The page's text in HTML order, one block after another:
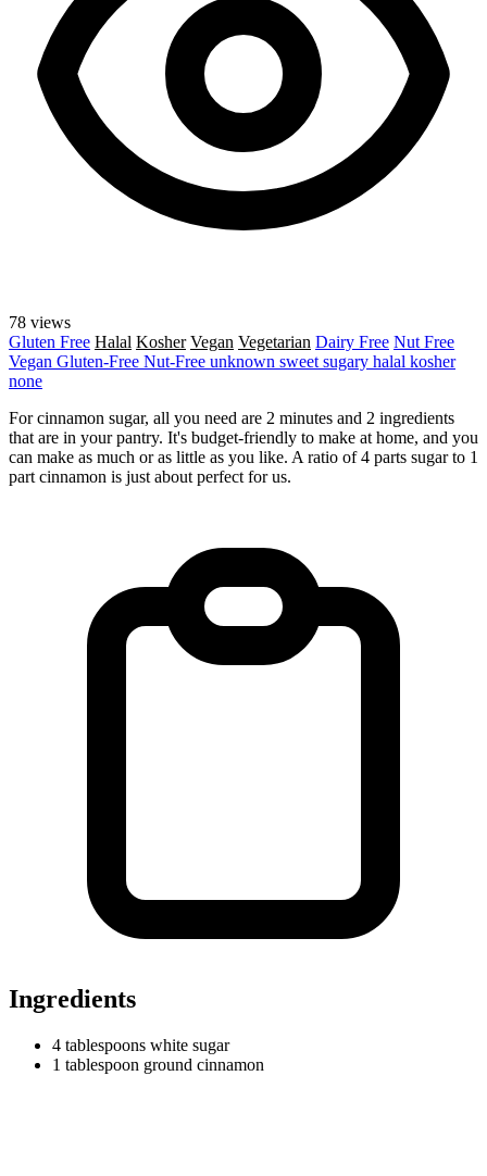
78 views
Gluten Free Halal Kosher Vegan Vegetarian Dairy Free Nut Free
Vegan Gluten-Free Nut-Free unknown sweet sugary halal kosher
none
For cinnamon sugar, all you need are 2 minutes and 2 ingredients
that are in your pantry. It's budget-friendly to make at home, and you
can make as much or as little as you like. A ratio of 4 parts sugar to 1
part cinnamon is just about perfect for us.
Ingredients
4 tablespoons white sugar
1 tablespoon ground cinnamon